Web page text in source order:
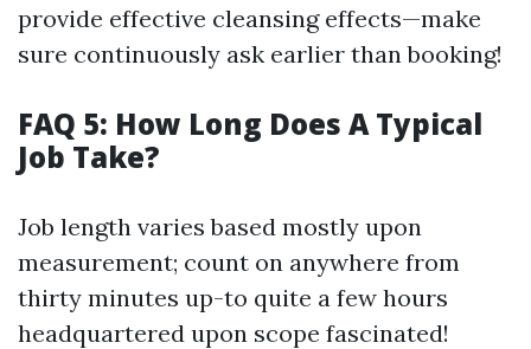
provide effective cleansing effects—make
sure continuously ask earlier than booking!
FAQ 5: How Long Does A Typical
Job Take?
Job length varies based mostly upon
measurement; count on anywhere from
thirty minutes up-to quite a few hours
headquartered upon scope fascinated!